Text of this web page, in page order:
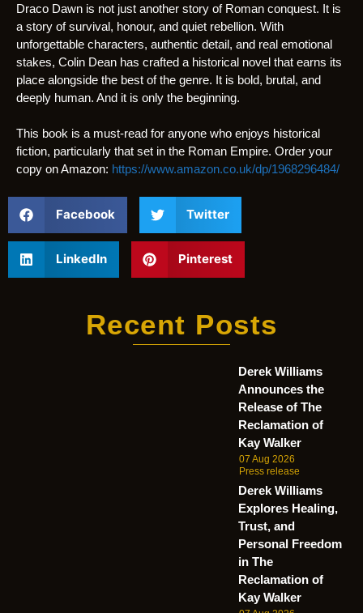
Draco Dawn is not just another story of Roman conquest. It is
a story of survival, honour, and quiet rebellion. With
unforgettable characters, authentic detail, and real emotional
stakes, Colin Dean has crafted a historical novel that earns its
place alongside the best of the genre. It is bold, brutal, and
deeply human. And it is only the beginning.
This book is a must-read for anyone who enjoys historical
fiction, particularly that set in the Roman Empire. Order your
copy on Amazon: https://www.amazon.co.uk/dp/1968296484/
Facebook Twitter
LinkedIn Pinterest
Recent Posts
Derek Williams
Announces the
Release of The
Reclamation of
Kay Walker
07 Aug 2026
Press release
Derek Williams
Explores Healing,
Trust, and
Personal Freedom
in The
Reclamation of
Kay Walker